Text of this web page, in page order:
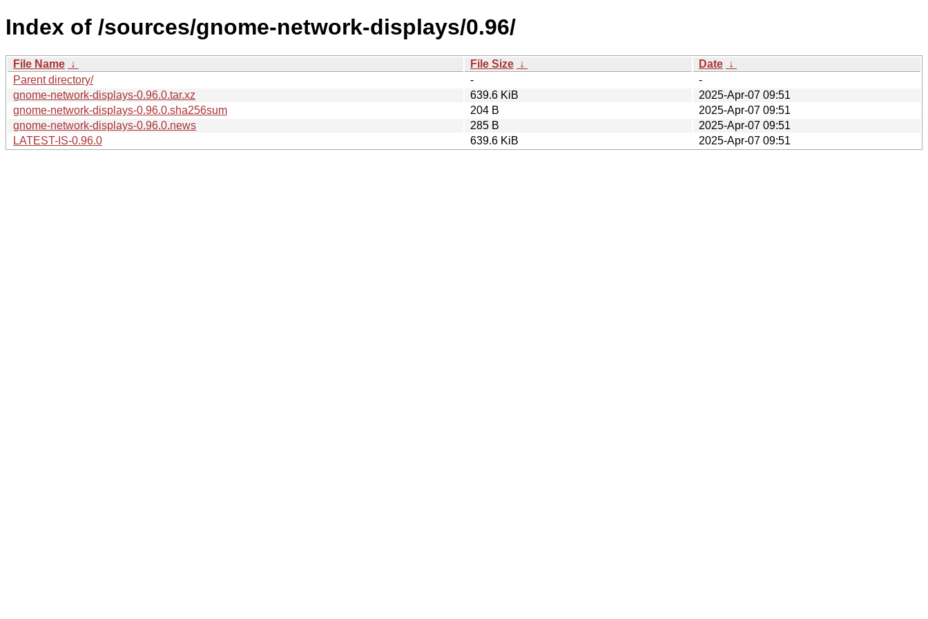
Index of /sources/gnome-network-displays/0.96/
File Name ↓ File Size ↓ Date ↓
Parent directory/
-
-
gnome-network-displays-0.96.0.tar.xz
639.6 KiB
2025-Apr-07 09:51
gnome-network-displays-0.96.0.sha256sum
204 B
2025-Apr-07 09:51
gnome-network-displays-0.96.0.news
285 B
2025-Apr-07 09:51
LATEST-IS-0.96.0
639.6 KiB 2025-Apr-07 09:51